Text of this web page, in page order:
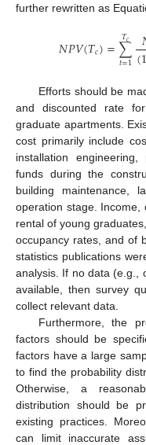
further rewritten as
𝑁𝑃𝑉(𝑇𝑐)=∑
𝑡=1
𝑇𝑐 (1
Efforts should be
and discounted rate
graduate apartments.
cost primarily include
installation
funds during the
building maintenance,
operation stage.
rental of young
occupancy rates, and of
statistics publications
analysis. If no data (e.g.,
available, then survey
collect relevant data.
Furthermore, the
factors should be
factors have a large
to find the probability
Otherwise, a
distribution should be
existing practices.
can limit inaccurate